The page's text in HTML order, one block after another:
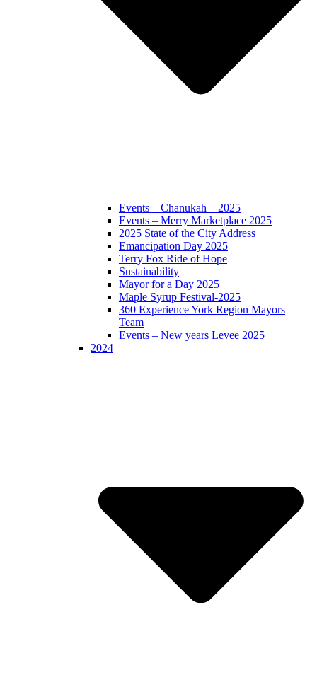
Events – Chanukah – 2025
Events – Merry Marketplace 2025
2025 State of the City Address
Emancipation Day 2025
Terry Fox Ride of Hope
Sustainability
Mayor for a Day 2025
Maple Syrup Festival-2025
360 Experience York Region Mayors
Team
Events – New years Levee 2025
2024